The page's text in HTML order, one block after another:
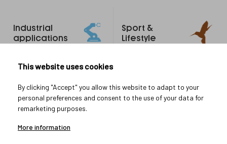
links
Industrial
applications
Research & Development
System integration
Testing & Measurement
Sport &
Lifestyle
This website uses cookies
By clicking "Accept" you allow this website to adapt to your
personal preferences and consent to the use of your data for
remarketing purposes.
More information